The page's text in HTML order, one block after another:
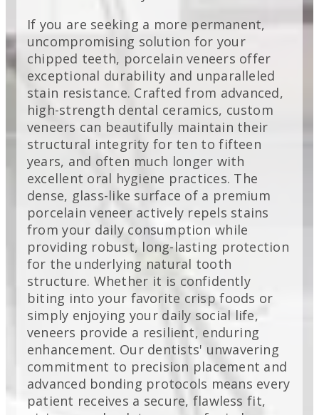
If you are seeking a more permanent,
uncompromising solution for your
chipped teeth, porcelain veneers offer
exceptional durability and unparalleled
stain resistance. Crafted from advanced,
high-strength dental ceramics, custom
veneers can beautifully maintain their
structural integrity for ten to fifteen
years, and often much longer with
excellent oral hygiene practices. The
dense, glass-like surface of a premium
porcelain veneer actively repels stains
from your daily consumption while
providing robust, long-lasting protection
for the underlying natural tooth
structure. Whether it is confidently
biting into your favorite crisp foods or
simply enjoying your daily social life,
veneers provide a resilient, enduring
enhancement. Our dentists' unwavering
commitment to precision placement and
advanced bonding protocols means every
patient receives a secure, flawless fit,